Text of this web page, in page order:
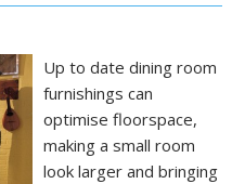
Up to date dining room
furnishings can
optimise floorspace,
making a small room
look larger and bringing